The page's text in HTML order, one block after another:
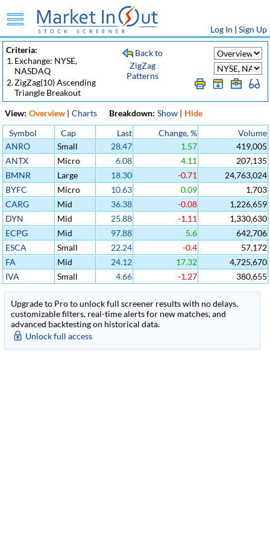
Log In | Sign Up
Criteria:
1.Exchange: NYSE,
NASDAQ
2.ZigZag(10) Ascending
Triangle Breakout
Back to
ZigZag
Patterns
View: Overview | Charts Breakdown: Show | Hide
Symbol
Cap Last Change, %
Volume
ANRO
Small 28.47 1.57
419,005
ANTX
Micro 6.08 4.11
207,135
BMNR
Large 18.30 -0.71
24,763,024
BYFC
Micro 10.63 0.09
1,703
CARG
Mid 36.38 -0.08
1,226,659
DYN
Mid 25.88 -1.11
1,330,630
ECPG
Mid 97.88 5.6
642,706
ESCA
Small 22.24 -0.4
57,172
FA
Mid 24.12 17.32
4,725,670
IVA
Small 4.66 -1.27 380,655
Upgrade to Pro to unlock full screener results with no delays,
customizable filters, real-time alerts for new matches, and
advanced backtesting on historical data.
Unlock full access